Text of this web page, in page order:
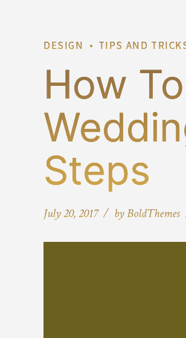
DESIGN TIPS AND
How
Steps
July 20, 2017 by BoldThemes